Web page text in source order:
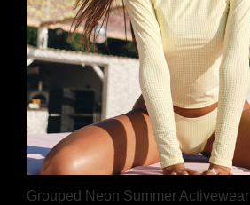
Grouped Neon Summer Activewear